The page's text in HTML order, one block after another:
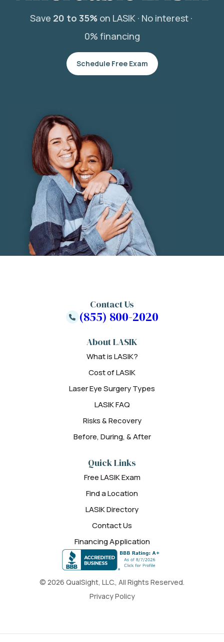
Save 20 to 35%on LASIK · No interest ·
0% financing
Schedule Free Exam
© 2026 QualSight, LLC., All Rights Reserved.
Privacy Policy
About LASIK
What is LASIK?
Cost of LASIK
Laser Eye Surgery Types
LASIK FAQ
Risks & Recovery
Before, During, & After
Quick Links
Free LASIK Exam
Find a Location
LASIK Directory
Contact Us
Financing Application
Contact Us
(855) 800-2020